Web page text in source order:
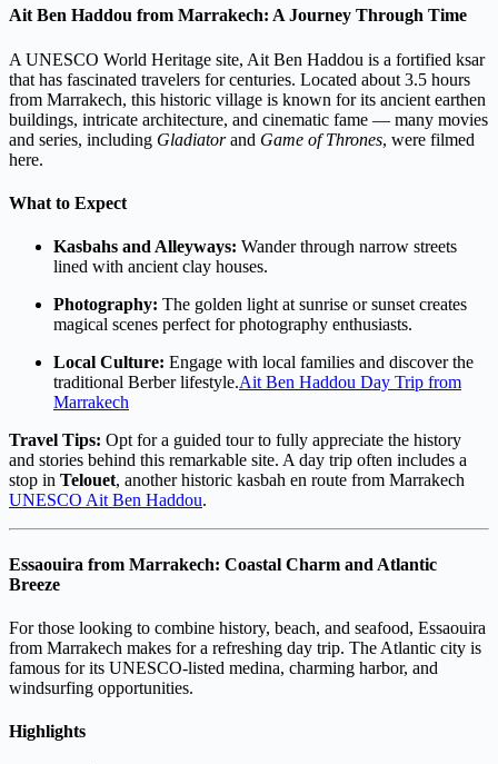
Ait Ben Haddou from Marrakech: A Journey Through Time
A UNESCO World Heritage site, Ait Ben Haddou is a fortified ksar
that has fascinated travelers for centuries. Located about 3.5 hours
from Marrakech, this historic village is known for its ancient earthen
buildings, intricate architecture, and cinematic fame — many movies
and series, including Gladiatorand Game of Thrones, were filmed
here.
What to Expect
Kasbahs and Alleyways: Wander through narrow streets
lined with ancient clay houses.
Photography: The golden light at sunrise or sunset creates
magical scenes perfect for photography enthusiasts.
Local Culture: Engage with local families and discover the
traditional Berber lifestyle.Ait Ben Haddou Day Trip from
Marrakech
Travel Tips: Opt for a guided tour to fully appreciate the history
and stories behind this remarkable site. A day trip often includes a
stop in Telouet, another historic kasbah en route from Marrakech
UNESCO Ait Ben Haddou.
Essaouira from Marrakech: Coastal Charm and Atlantic
Breeze
For those looking to combine history, beach, and seafood, Essaouira
from Marrakech makes for a refreshing day trip. The Atlantic city is
famous for its UNESCO-listed medina, charming harbor, and
windsurfing opportunities.
Highlights